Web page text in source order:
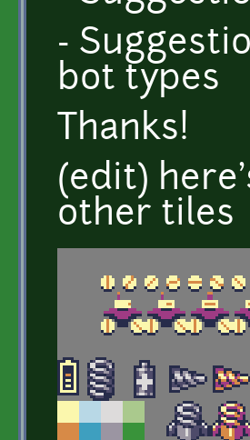
-
bot types
Thanks!
(edit)
other tiles